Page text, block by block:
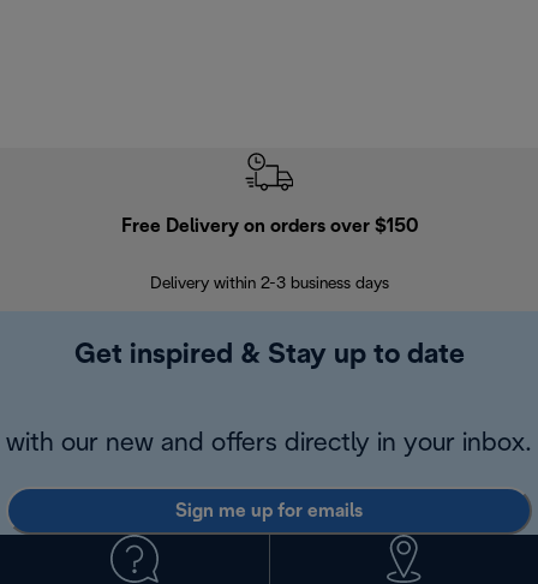
Free Delivery on orders over $150
Delivery within 2-3 business days
Get inspired & Stay up to date
with our new and offers directly in your inbox.
Sign me up for emails